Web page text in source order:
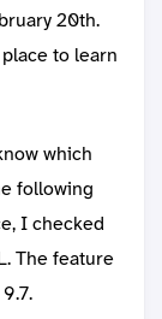
20th.
to learn
which
following
I checked
The feature